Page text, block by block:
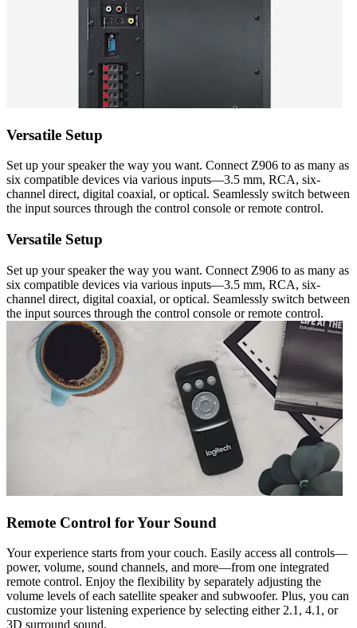
Versatile Setup
Set up your speaker the way you want. Connect Z906 to as many as
six compatible devices via various inputs—3.5 mm, RCA, six-
channel direct, digital coaxial, or optical. Seamlessly switch between
the input sources through the control console or remote control.
Versatile Setup
Set up your speaker the way you want. Connect Z906 to as many as
six compatible devices via various inputs—3.5 mm, RCA, six-
channel direct, digital coaxial, or optical. Seamlessly switch between
the input sources through the control console or remote control.
Remote Control for Your Sound
Your experience starts from your couch. Easily access all controls—
power, volume, sound channels, and more—from one integrated
remote control. Enjoy the flexibility by separately adjusting the
volume levels of each satellite speaker and subwoofer. Plus, you can
customize your listening experience by selecting either 2.1, 4.1, or
3D surround sound.